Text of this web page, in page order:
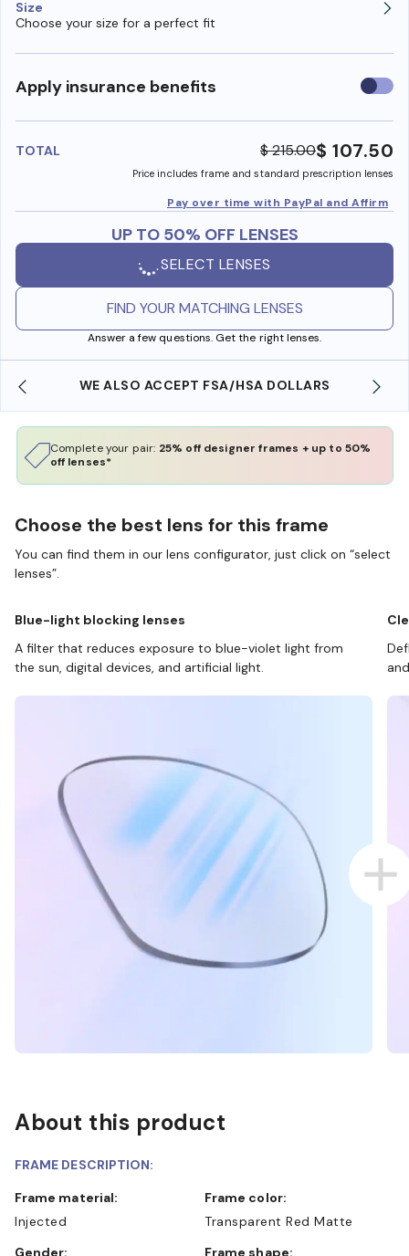
Size
Choose your size for a perfect fit
Apply insurance benefits Use
TOTAL $ 215.00$ 107.50
Price includes frame and standard prescription lenses
Pay over time with PayPal and Affirm
UP TO 50% OFF LENSES
SELECT LENSES
FIND YOUR MATCHING LENSES
Answer a few questions. Get the right lenses.
WE ALSO ACCEPT FSA/HSA DOLLARS
Complete your pair: 25% off designer frames + up to 50%
off lenses*
Choose the best lens for this frame
You can find them in our lens configurator, just click on “select
lenses”.
Blue-light blocking lenses
A filter that reduces exposure to blue-violet light from
the sun, digital devices, and artificial light.
About this product
FRAME DESCRIPTION:
Frame material:
Injected
Frame color:
Transparent Red Matte
Gender:
Frame shape: